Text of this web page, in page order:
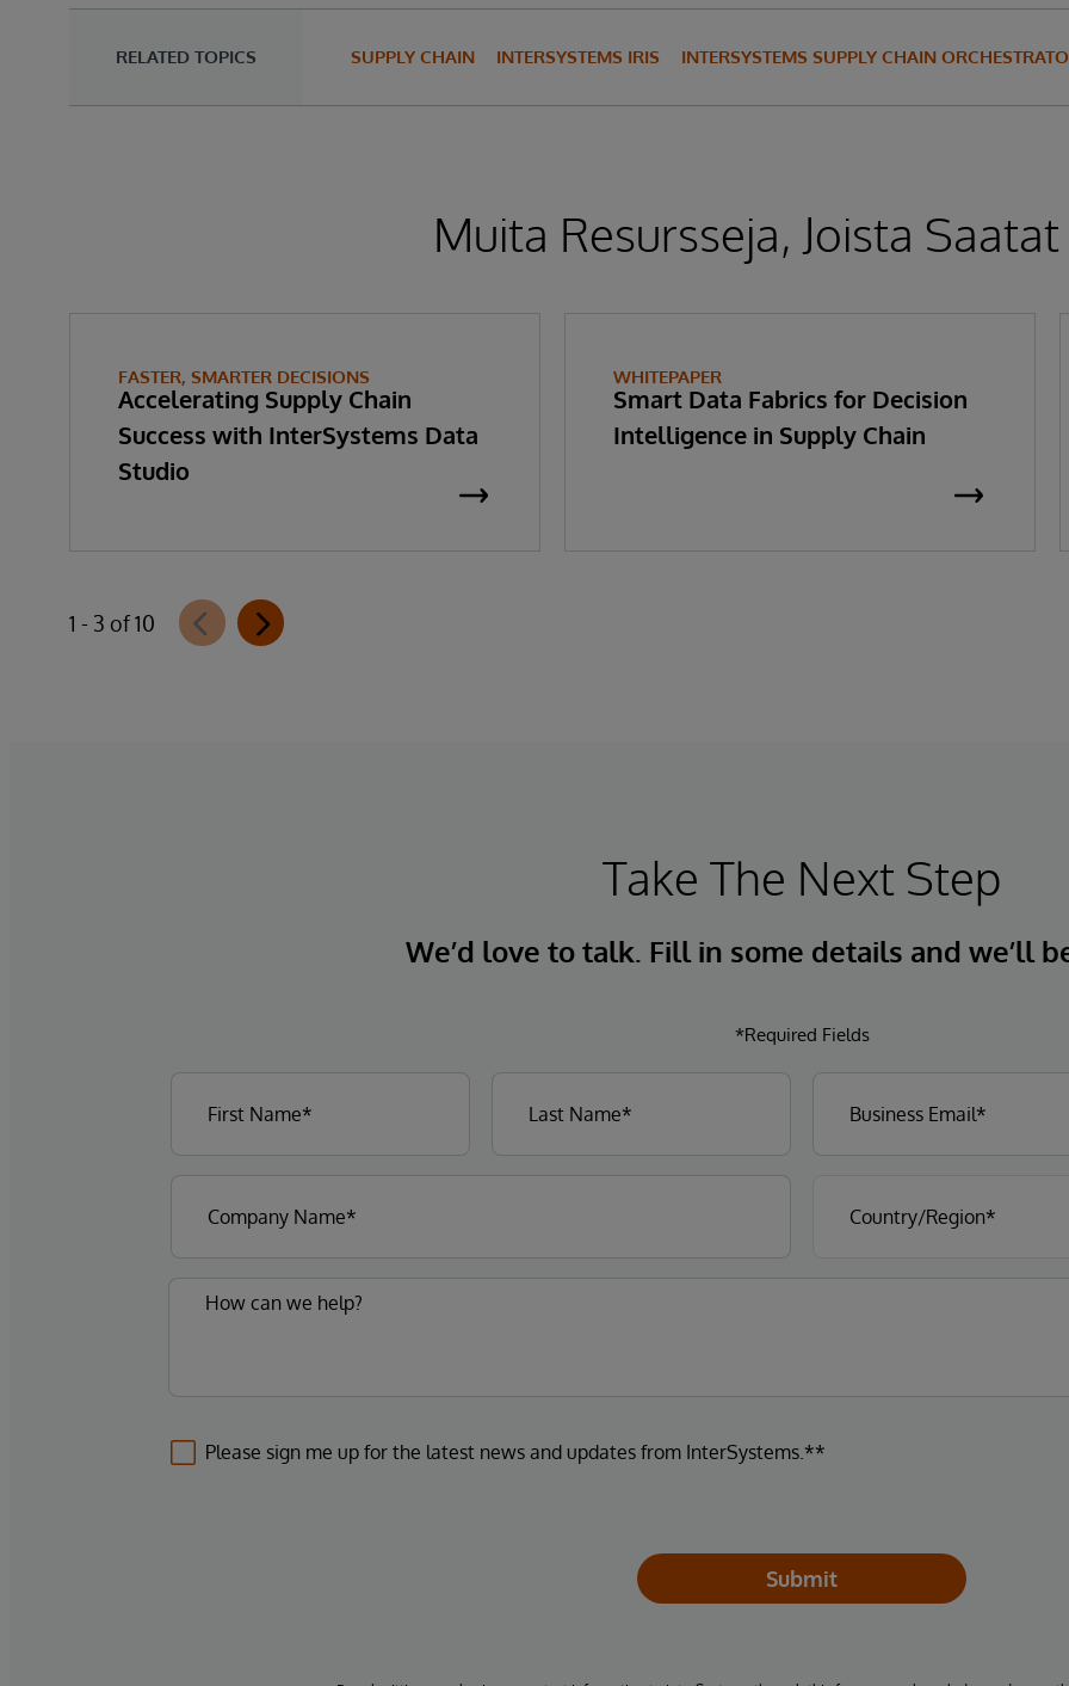
RELATED TOPICS SUPPLY CHAIN INTERSYSTEMS IRIS INTERSYSTEMS SUPPLY CHAIN
Muita Resursseja, Joista
FASTER, SMARTER DECISIONS
Accelerating Supply Chain
Success with InterSystems Data
Studio
WHITEPAPER
Smart Data Fabrics for Decision
Intelligence in Supply Chain
1 - 3 of 10
Take The Next Step
We’d love to talk. Fill in some details and we’ll
*Required Fields
Please sign me up for the latest news and updates from InterSystems.**
Submit